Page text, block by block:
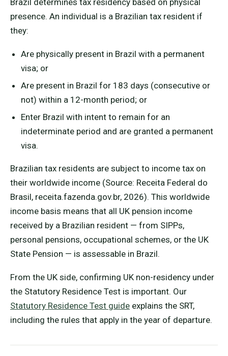
Brazil determines tax residency based on physical
presence. An individual is a Brazilian tax resident if
they:
Are physically present in Brazil with a permanent
visa; or
Are present in Brazil for 183 days (consecutive or
not) within a 12-month period; or
Enter Brazil with intent to remain for an
indeterminate period and are granted a permanent
visa.
Brazilian tax residents are subject to income tax on
their worldwide income (Source: Receita Federal do
Brasil, receita.fazenda.gov.br, 2026). This worldwide
income basis means that all UK pension income
received by a Brazilian resident — from SIPPs,
personal pensions, occupational schemes, or the UK
State Pension — is assessable in Brazil.
From the UK side, confirming UK non-residency under
the Statutory Residence Test is important. Our
Statutory Residence Test guide explains the SRT,
including the rules that apply in the year of departure.